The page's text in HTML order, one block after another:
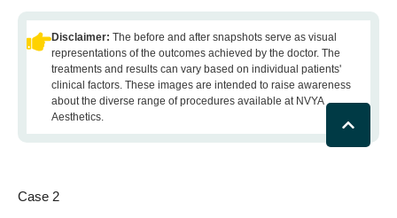
Disclaimer: The before and after snapshots serve as visual
representations of the outcomes achieved by the doctor. The
treatments and results can vary based on individual patients'
clinical factors. These images are intended to raise awareness
about the diverse range of procedures available at NVYA
Aesthetics.
Case 2